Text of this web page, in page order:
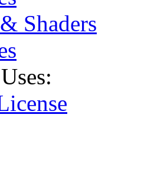
Shaders